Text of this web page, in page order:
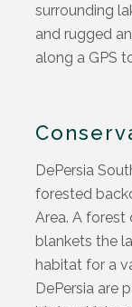
surrounding
and rugged
along a GPS
DePersia
forested
Area. A forest
blankets the
habitat for a
DePersia are